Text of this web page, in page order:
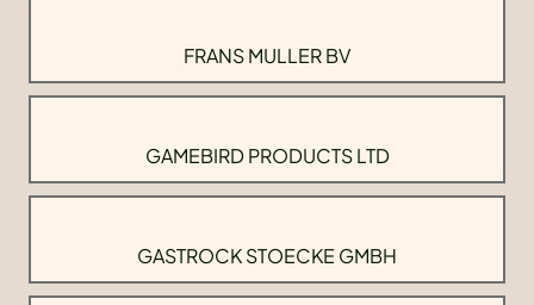
FRANS MULLER BV
GAMEBIRD PRODUCTS LTD
GASTROCK STOECKE GMBH